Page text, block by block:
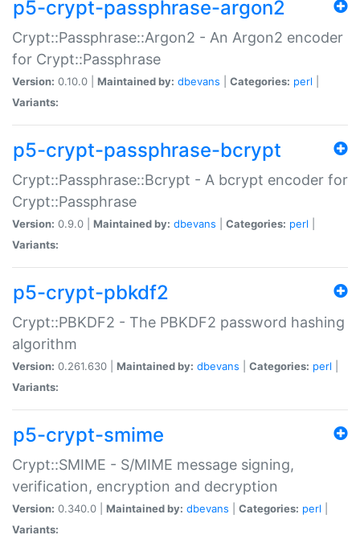
p5-crypt-passphrase-argon2
Crypt::Passphrase::Argon2 - An Argon2 encoder
for Crypt::Passphrase
Version: 0.10.0 | Maintained by: dbevans Categories: perl
Variants:
p5-crypt-passphrase-bcrypt
Crypt::Passphrase::Bcrypt - A bcrypt encoder for
Crypt::Passphrase
Version: 0.9.0 | Maintained by: dbevans Categories: perl
Variants:
p5-crypt-pbkdf2
Crypt::PBKDF2 - The PBKDF2 password hashing
algorithm
Version: 0.261.630 | Maintained by: dbevans Categories: perl
Variants:
p5-crypt-smime
Crypt::SMIME - S/MIME message signing,
verification, encryption and decryption
Version: 0.340.0 | Maintained by: dbevans Categories: perl
Variants: